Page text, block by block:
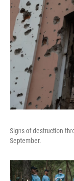
Signs of destruction
September.